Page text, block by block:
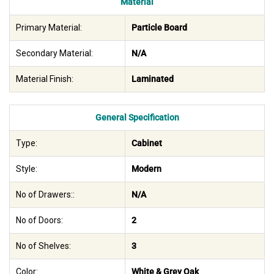
Material
Primary Material: Particle Board
Secondary Material: N/A
Material Finish: Laminated
General Specification
Type: Cabinet
Style: Modern
No of Drawers:: N/A
No of Doors: 2
No of Shelves: 3
Color: White & Grey Oak